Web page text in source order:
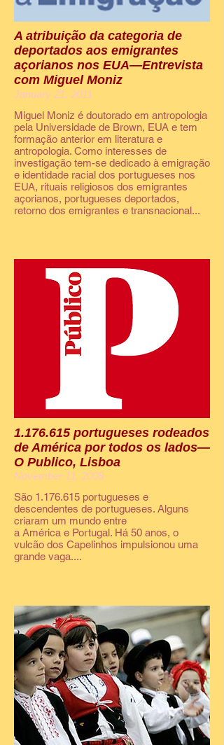
A atribuição da categoria de
deportados aos emigrantes
açorianos nos EUA—Entrevista
com Miguel Moniz
January 21, 2011
Miguel Moniz é doutorado em antropologia
pela Universidade de Brown, EUA e tem
formação anterior em literatura e
antropologia. Como interesses de
investigação tem-se dedicado à emigração
e identidade racial dos portugueses nos
EUA, rituais religiosos dos emigrantes
açorianos, portugueses deportados,
retorno dos emigrantes e transnacional...
1.176.615 portugueses rodeados
de América por todos os lados—
O Publico, Lisboa
November 11, 2008
São 1.176.615 portugueses e
descendentes de portugueses. Alguns
criaram um mundo entre
a América e Portugal. Há 50 anos, o
vulcão dos Capelinhos impulsionou uma
grande vaga....